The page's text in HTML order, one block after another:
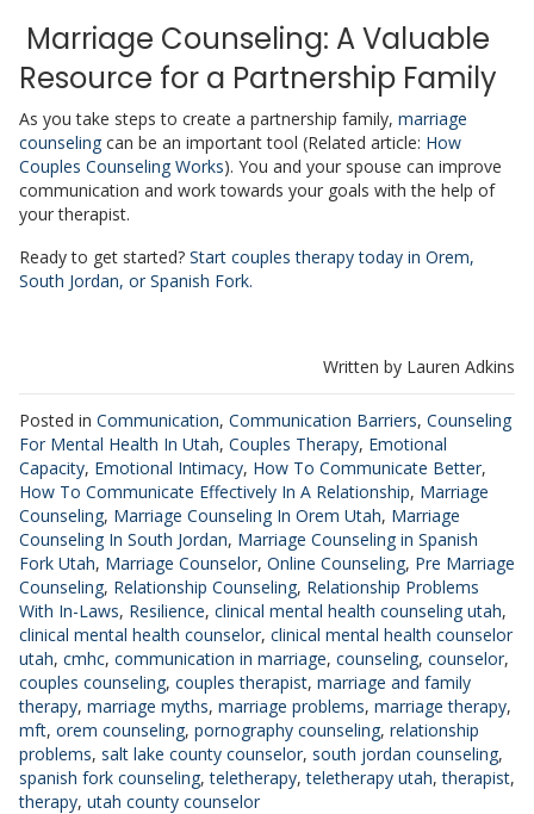
Marriage Counseling: A Valuable
Resource for a Partnership Family
As you take steps to create a partnership family, marriage
counseling can be an important tool (Related article: How
Couples Counseling Works). You and your spouse can improve
communication and work towards your goals with the help of
your therapist.
Ready to get started? Start couples therapy today in Orem,
South Jordan, or Spanish Fork.
Written by Lauren Adkins
Posted in Communication, Communication Barriers, Counseling
For Mental Health In Utah, Couples Therapy, Emotional
Capacity, Emotional Intimacy, How To Communicate Better,
How To Communicate Effectively In A Relationship, Marriage
Counseling, Marriage Counseling In Orem Utah, Marriage
Counseling In South Jordan, Marriage Counseling in Spanish
Fork Utah, Marriage Counselor, Online Counseling, Pre Marriage
Counseling, Relationship Counseling, Relationship Problems
With In-Laws, Resilience, clinical mental health counseling utah,
clinical mental health counselor, clinical mental health counselor
utah, cmhc, communication in marriage, counseling, counselor,
couples counseling, couples therapist, marriage and family
therapy, marriage myths, marriage problems, marriage therapy,
mft, orem counseling, pornography counseling, relationship
problems, salt lake county counselor, south jordan counseling,
spanish fork counseling,teletherapy,teletherapy utah,therapist,
therapy, utah county counselor